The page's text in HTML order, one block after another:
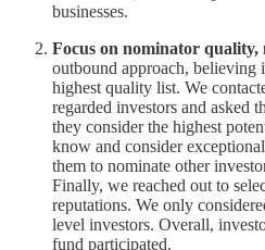
businesses.
Focus on nominator
outbound approach, believing
highest quality list. We
regarded investors and asked
they consider the highest
know and consider
them to nominate other
Finally, we reached out to
reputations. We only
level investors. Overall,
fund participated.